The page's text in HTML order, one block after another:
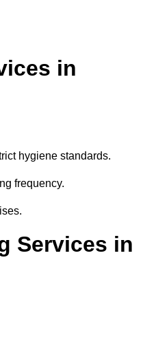
in
hygiene standards.
frequency.
Services in